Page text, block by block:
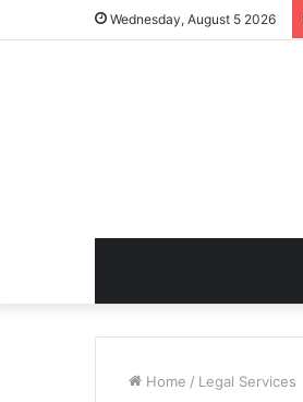
Wednesday, August 5 2026
Home / Legal Services